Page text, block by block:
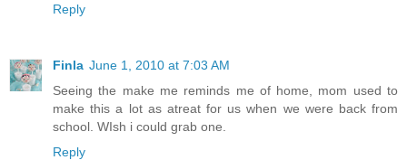
Reply
Finla June 1, 2010 at 7:03 AM
Seeing the make me reminds me of home, mom used to
make this a lot as atreat for us when we were back from
school. WIsh i could grab one.
Reply